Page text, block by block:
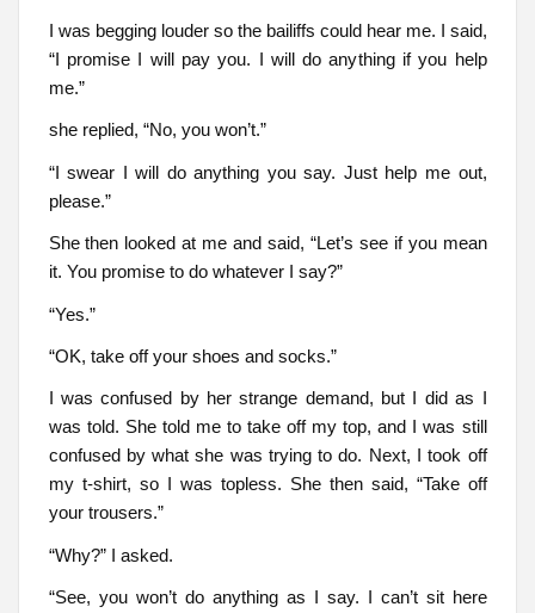
I was begging louder so the bailiffs could hear me. I said,
“I promise I will pay you. I will do anything if you help
me.”
she replied, “No, you won’t.”
“I swear I will do anything you say. Just help me out,
please.”
She then looked at me and said, “Let’s see if you mean
it. You promise to do whatever I say?”
“Yes.”
“OK, take off your shoes and socks.”
I was confused by her strange demand, but I did as I
was told. She told me to take off my top, and I was still
confused by what she was trying to do. Next, I took off
my t-shirt, so I was topless. She then said, “Take off
your trousers.”
“Why?” I asked.
“See, you won’t do anything as I say. I can’t sit here